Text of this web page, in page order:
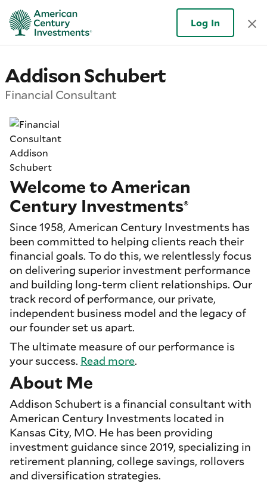
Log In
Addison Schubert
Financial Consultant
Welcome to American
Century Investments®
Since 1958, American Century Investments has
been committed to helping clients reach their
financial goals. To do this, we relentlessly focus
on delivering superior investment performance
and building long-term client relationships. Our
track record of performance, our private,
independent business model and the legacy of
our founder set us apart.
The ultimate measure of our performance is
your success. Read more.
About Me
Addison Schubert is a financial consultant with
American Century Investments located in
Kansas City, MO. He has been providing
investment guidance since 2019, specializing in
retirement planning, college savings, rollovers
and diversification strategies.